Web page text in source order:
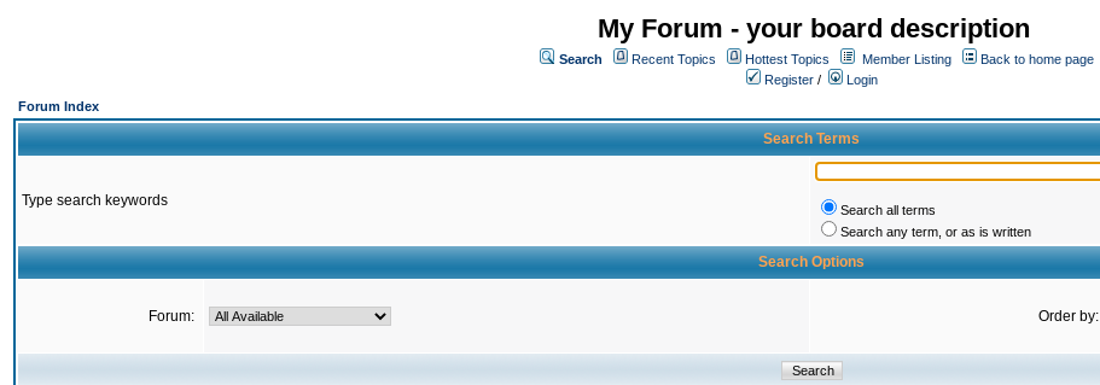
My Forum - your board description
Search Recent Topics Hottest Topics Member Listing
Back to home page
Register /
Login
Forum Index
Search Terms
Type search keywords
Search all terms
Search any term, or as is written
Search Options
Forum: Order by: